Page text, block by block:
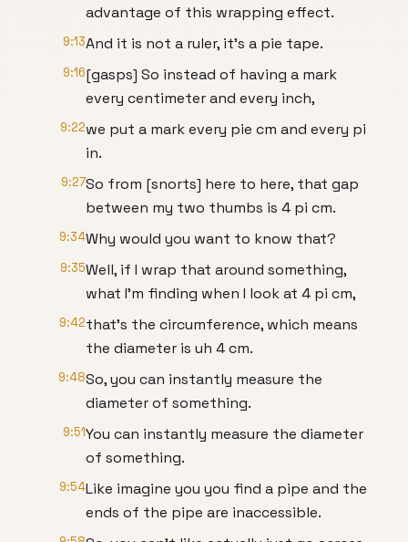
advantage of this wrapping effect.
9:13And it is not a ruler, it's a pie tape.
9:16[gasps] So instead of having a mark
every centimeter and every inch,
9:22we put a mark every pie cm and every pi
in.
9:27So from [snorts] here to here, that gap
between my two thumbs is 4 pi cm.
9:34Why would you want to know that?
9:35Well, if I wrap that around something,
what I'm finding when I look at 4 pi cm,
9:42that's the circumference, which means
the diameter is uh 4 cm.
9:48So, you can instantly measure the
diameter of something.
9:51You can instantly measure the diameter
of something.
9:54Like imagine you you find a pipe and the
ends of the pipe are inaccessible.